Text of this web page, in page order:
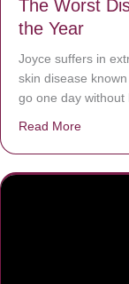
The Worst
the Year
Joyce suffers in
skin disease
go one day
Read More